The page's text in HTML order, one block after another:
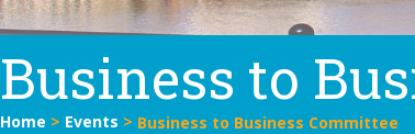
Business to
Home > Events > Business to Business Committee